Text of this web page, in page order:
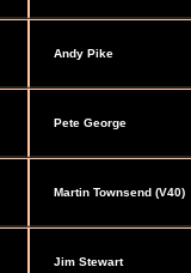
Andy Pike
Pete George
Martin Townsend (V40)
Jim Stewart